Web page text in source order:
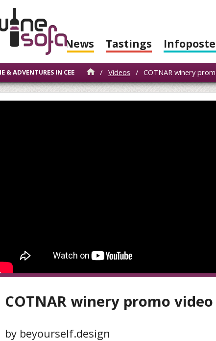
News Tastings
& ADVENTURES IN CEE / Videos / COTNAR winery
COTNAR winery promo video
by beyourself.design